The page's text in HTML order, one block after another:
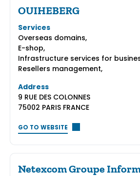
OUIHEBERG
Services
Overseas domains,
E-shop,
Infrastructure services for
Resellers management,
Address
9 RUE DES COLONNES
75002 PARIS FRANCE
GO TO WEBSITE
Netexcom Groupe